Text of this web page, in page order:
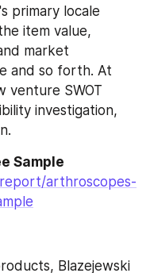
primary locale
item value,
market
and so forth. At
venture SWOT
investigation,
Sample
arthroscopes-
Blazejewski